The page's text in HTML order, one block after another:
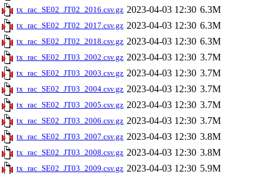
tx_rac_SE02_JT02_2016.csv.gz 2023-04-03 12:30 6.3M
tx_rac_SE02_JT02_2017.csv.gz 2023-04-03 12:30 6.3M
tx_rac_SE02_JT02_2018.csv.gz 2023-04-03 12:30 6.3M
tx_rac_SE02_JT03_2002.csv.gz 2023-04-03 12:30 3.7M
tx_rac_SE02_JT03_2003.csv.gz 2023-04-03 12:30 3.7M
tx_rac_SE02_JT03_2004.csv.gz 2023-04-03 12:30 3.7M
tx_rac_SE02_JT03_2005.csv.gz 2023-04-03 12:30 3.7M
tx_rac_SE02_JT03_2006.csv.gz 2023-04-03 12:30 3.7M
tx_rac_SE02_JT03_2007.csv.gz 2023-04-03 12:30 3.8M
tx_rac_SE02_JT03_2008.csv.gz 2023-04-03 12:30 3.8M
tx_rac_SE02_JT03_2009.csv.gz 2023-04-03 12:30 5.9M